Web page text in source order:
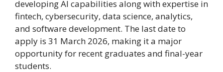
developing AI capabilities along with expertise in
fintech, cybersecurity, data science, analytics,
and software development. The last date to
apply is 31 March 2026, making it a major
opportunity for recent graduates and final-year
students.